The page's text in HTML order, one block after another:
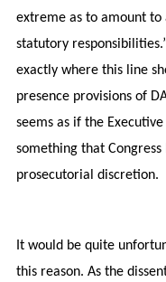
extreme as to amount to
statutory
exactly where this line
presence provisions of
seems as if the
something that
prosecutorial discretion.
It would be quite
this reason. As the